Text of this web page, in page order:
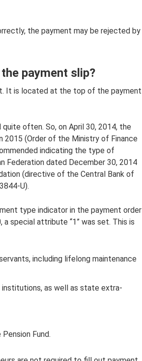
the payment may be rejected by
payment slip?
It is located at the top of the payment
often. So, on April 30, 2014, the
(Order of the Ministry of Finance
indicating the type of
Federation dated December 30, 2014
(directive of the Central Bank of
U).
type indicator in the payment order
special attribute “1” was set. This is
including lifelong maintenance
as well as state extra-
Fund.